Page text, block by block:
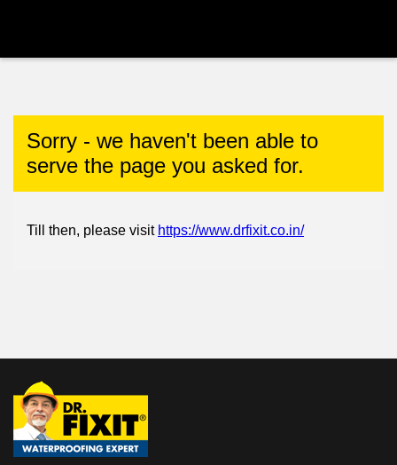
Sorry - we haven't been able to
serve the page you asked for.
Till then, please visit https://www.drfixit.co.in/